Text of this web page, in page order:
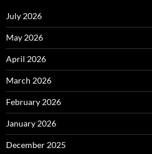
July 2026
May 2026
April 2026
March 2026
February 2026
January 2026
December 2025